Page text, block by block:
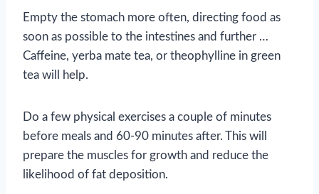
Empty the stomach more often, directing food as
soon as possible to the intestines and further …
Caffeine, yerba mate tea, or theophylline in green
tea will help.
Do a few physical exercises a couple of minutes
before meals and 60-90 minutes after. This will
prepare the muscles for growth and reduce the
likelihood of fat deposition.